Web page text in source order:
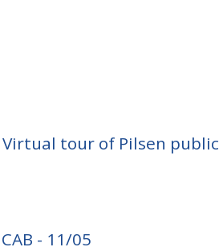
tour of Pilsen public
- 11/05